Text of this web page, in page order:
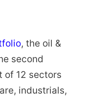
, the oil &
second
of 12 sectors
industrials,